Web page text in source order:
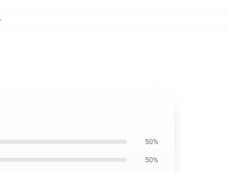
,
50%
50%